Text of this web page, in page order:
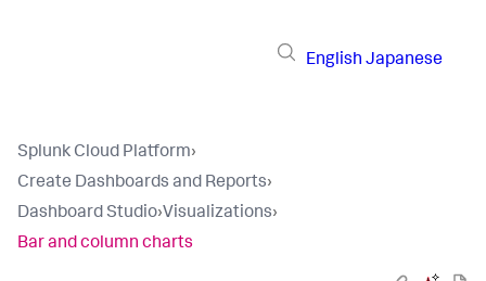
English Japanese
Splunk Cloud Platform›
Create Dashboards and Reports›
Dashboard Studio›Visualizations›
Bar and column charts